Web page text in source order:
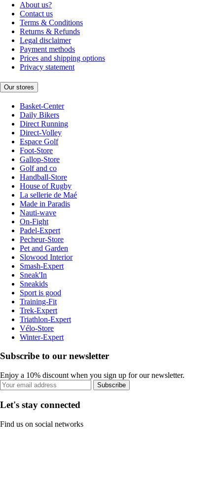
About us?
Contact us
Terms & Conditions
Returns & Refunds
Legal disclaimer
Payment methods
Prices and shipping options
Privacy statement
Our stores
Basket-Center
Daily Bikers
Direct Running
Direct-Volley
Espace Golf
Foot-Store
Gallop-Store
Golf and co
Handball-Store
House of Rugby
La sellerie de Maé
Made in Paradis
Nauti-wave
On-Fight
Padel-Expert
Pecheur-Store
Pet and Garden
Slowood Interior
Smash-Expert
Sneak'In
Sneakids
Sport is good
Training-Fit
Trek-Expert
Triathlon-Expert
Vélo-Store
Winter-Expert
Subscribe to our newsletter
Enjoy a 10% discount when you sign up for our newsletter.
Subscribe
Let's stay connected
Find us on social networks